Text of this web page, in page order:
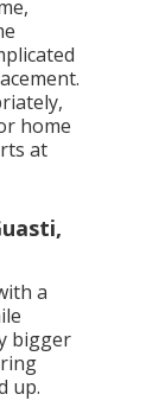
home
at
a
bigger
up.